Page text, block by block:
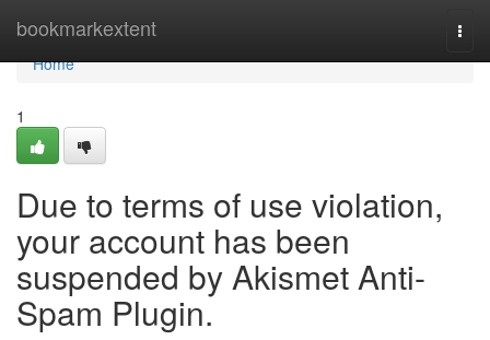
bookmarkextent
Home
Home
1
Due to terms of use violation,
your account has been
suspended by Akismet Anti-
Spam Plugin.